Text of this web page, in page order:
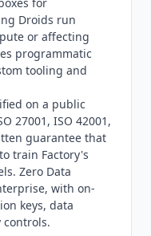
usage tracking,
Plus at
5x the usage of
workloads.
10x the
new features.
to 150 seats
Zero Data
Enterprise
dedicated
pool, audit
and full admin
does not buy is
Droids run
or affecting
programmatic
tooling and
on a public
27001, ISO 42001,
guarantee that
train Factory's
Zero Data
with on-
keys, data
controls.